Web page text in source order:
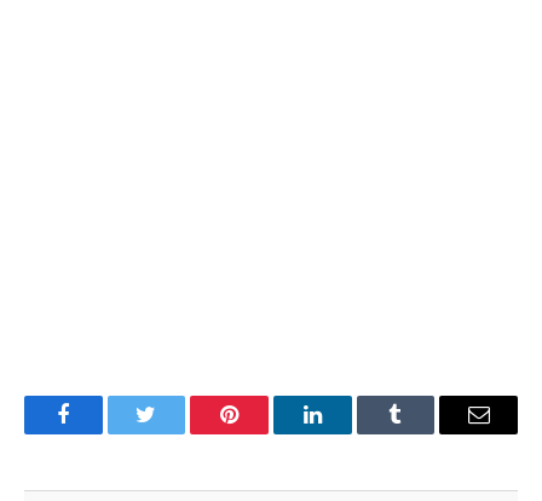
FacebookTwitter Pinterest LinkedInTumblr Email